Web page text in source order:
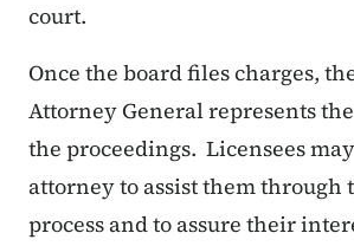
court.
Once the board files charges,
Attorney General represents
the proceedings. Licensees
attorney to assist them through
process and to assure their